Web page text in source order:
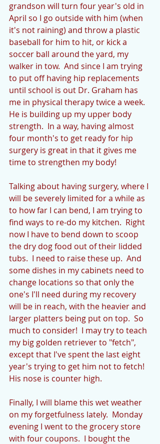
grandson will turn four year's old in
April so I go outside with him (when
it's not raining) and throw a plastic
baseball for him to hit, or kick a
soccer ball around the yard, my
walker in tow.  And since I am trying
to put off having hip replacements
until school is out Dr. Graham has
me in physical therapy twice a week.
He is building up my upper body
strength.  In a way, having almost
four month's to get ready for hip
surgery is great in that it gives me
time to strengthen my body!
Talking about having surgery, where I
will be severely limited for a while as
to how far I can bend, I am trying to
find ways to re-do my kitchen.  Right
now I have to bend down to scoop
the dry dog food out of their lidded
tubs.  I need to raise these up.  And
some dishes in my cabinets need to
change locations so that only the
one's I'll need during my recovery
will be in reach, with the heavier and
larger platters being put on top.  So
much to consider!  I may try to teach
my big golden retriever to "fetch",
except that I've spent the last eight
year's trying to get him not to fetch!
His nose is counter high.
Finally, I will blame this wet weather
on my forgetfulness lately.  Monday
evening I went to the grocery store
with four coupons.  I bought the